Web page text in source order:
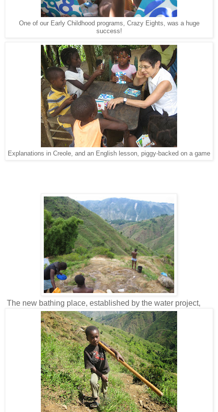
One of our Early Childhood programs, Crazy Eights, was a huge
success!
Explanations in Creole, and an English lesson, piggy-backed on a game
The new bathing place, established by the water project,